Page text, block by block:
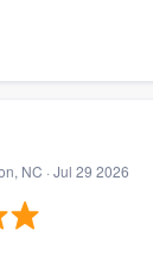
NC · Jul 29 2026